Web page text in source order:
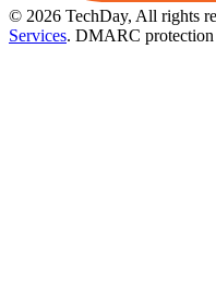
© 2026 TechDay, All rights
Services. DMARC